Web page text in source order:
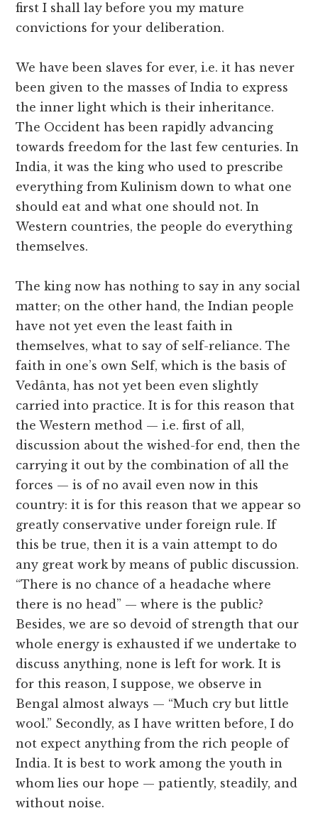
first I shall lay before you my mature
convictions for your deliberation.
We have been slaves for ever, i.e. it has never
been given to the masses of India to express
the inner light which is their inheritance.
The Occident has been rapidly advancing
towards freedom for the last few centuries. In
India, it was the king who used to prescribe
everything from Kulinism down to what one
should eat and what one should not. In
Western countries, the people do everything
themselves.
The king now has nothing to say in any social
matter; on the other hand, the Indian people
have not yet even the least faith in
themselves, what to say of self-reliance. The
faith in one’s own Self, which is the basis of
Vedânta, has not yet been even slightly
carried into practice. It is for this reason that
the Western method — i.e. first of all,
discussion about the wished-for end, then the
carrying it out by the combination of all the
forces — is of no avail even now in this
country: it is for this reason that we appear so
greatly conservative under foreign rule. If
this be true, then it is a vain attempt to do
any great work by means of public discussion.
“There is no chance of a headache where
there is no head” — where is the public?
Besides, we are so devoid of strength that our
whole energy is exhausted if we undertake to
discuss anything, none is left for work. It is
for this reason, I suppose, we observe in
Bengal almost always — “Much cry but little
wool.” Secondly, as I have written before, I do
not expect anything from the rich people of
India. It is best to work among the youth in
whom lies our hope — patiently, steadily, and
without noise.